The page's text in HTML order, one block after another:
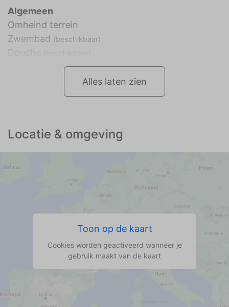
Algemeen
Omheind terrein
Zwembad (beschikbaar)
Alles laten zien
Locatie & omgeving
Toon op de kaart
Cookies worden geactiveerd wanneer je
gebruik maakt van de kaart